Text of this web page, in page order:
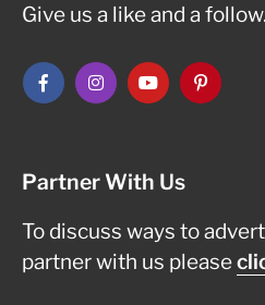
Give us a like and a
Partner With Us
To discuss ways to
partner with us please